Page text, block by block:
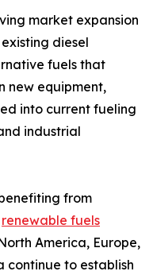
market expansion
diesel
fuels that
new equipment,
into current fueling
industrial
from
renewable fuels
America, Europe,
continue to establish